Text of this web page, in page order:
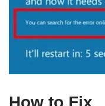
How to Fix